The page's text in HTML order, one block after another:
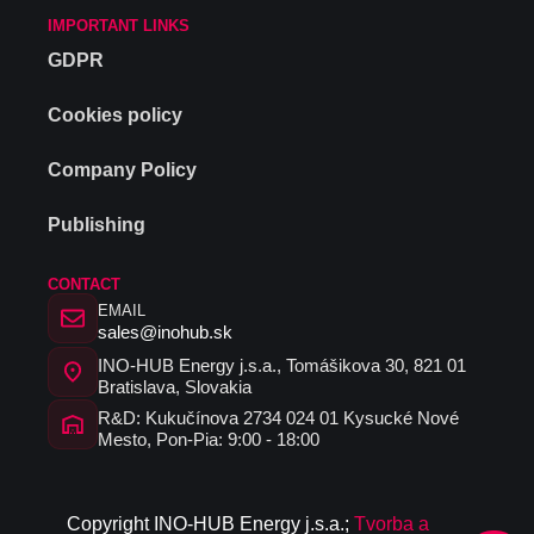
IMPORTANT LINKS
GDPR
Cookies policy
Company Policy
Publishing
CONTACT
EMAIL
sales@inohub.sk
INO-HUB Energy j.s.a., Tomášikova 30, 821 01
Bratislava, Slovakia
R&D: Kukučínova 2734 024 01 Kysucké Nové
Mesto, Pon-Pia: 9:00 - 18:00
Copyright I NO-HUB Energy j.s.a.; Tvorba a